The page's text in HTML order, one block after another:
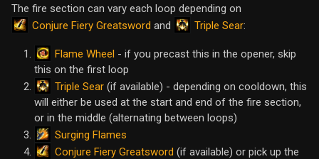
The fire section can vary each loop depending on
Conjure Fiery Greatsword and Triple Sear:
Flame Wheel - if you precast this in the opener, skip
this on the first loop
Triple Sear (if available) - depending on cooldown, this
will either be used at the start and end of the fire section,
or in the middle (alternating between loops)
Surging Flames
Conjure Fiery Greatsword (if available) or pick up the